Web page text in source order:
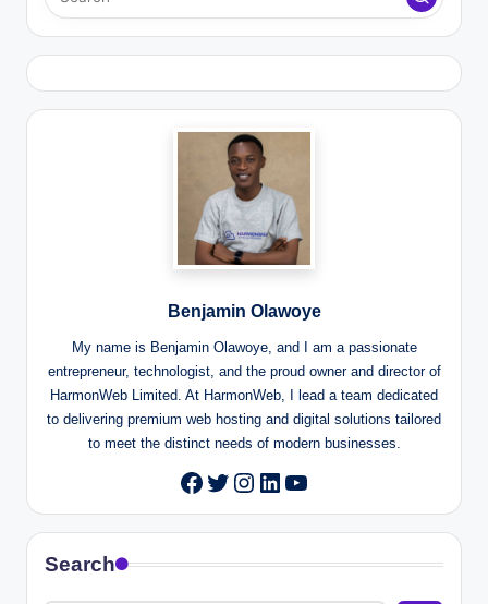
Benjamin Olawoye
My name is Benjamin Olawoye, and I am a passionate
entrepreneur, technologist, and the proud owner and director of
HarmonWeb Limited. At HarmonWeb, I lead a team dedicated
to delivering premium web hosting and digital solutions tailored
to meet the distinct needs of modern businesses.
Facebook
Twitter
Instagram
LinkedIn
YouTube
Search